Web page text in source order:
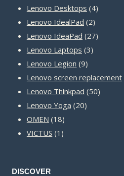
product
Lenovo Desktops 44
Lenovo IdealPad 22
products
Lenovo IdeaPad 2727
Lenovo Laptops 33
Lenovo Legion 99
products
Lenovo screen replacement
Lenovo Thinkpad 5050
Lenovo Yoga 2020
OMEN 1818
products
VICTUS 1 1
DISCOVER